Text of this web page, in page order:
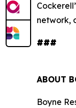
network,
###
ABOUT
Boyne